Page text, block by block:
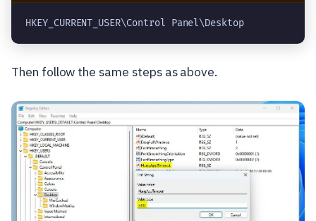
HKEY_CURRENT_USER\Control Panel\Desktop
Then follow the same steps as above.